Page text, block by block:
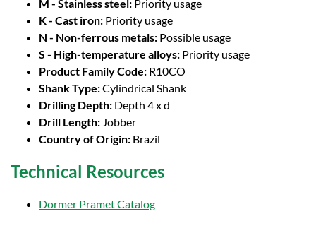
M - Stainless steel: Priority usage
K - Cast iron: Priority usage
N - Non-ferrous metals: Possible usage
S - High-temperature alloys: Priority usage
Product Family Code: R10CO
Shank Type:Cylindrical Shank
Drilling Depth: Depth 4 x d
Drill Length: Jobber
Country of Origin: Brazil
Technical Resources
Dormer Pramet Catalog